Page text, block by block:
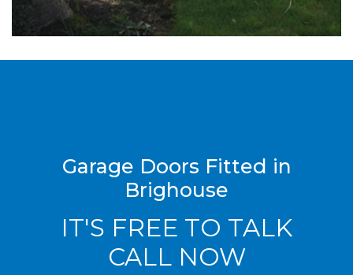
Garage Doors Fitted in
Brighouse
IT'S FREE TO TALK
CALL NOW